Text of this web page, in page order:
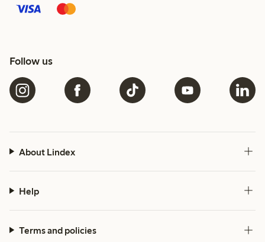
Follow us
About Lindex
Help
Terms and policies